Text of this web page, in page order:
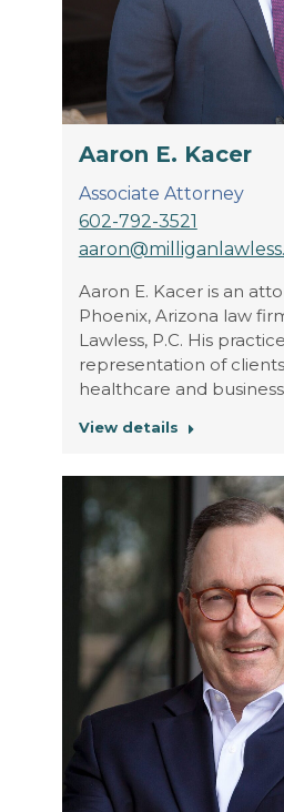
Aaron E. Kacer
Associate Attorney
602-792-3521
Aaron E. Kacer is an
Phoenix, Arizona law
Lawless, P.C. His
representation of
healthcare and
View details